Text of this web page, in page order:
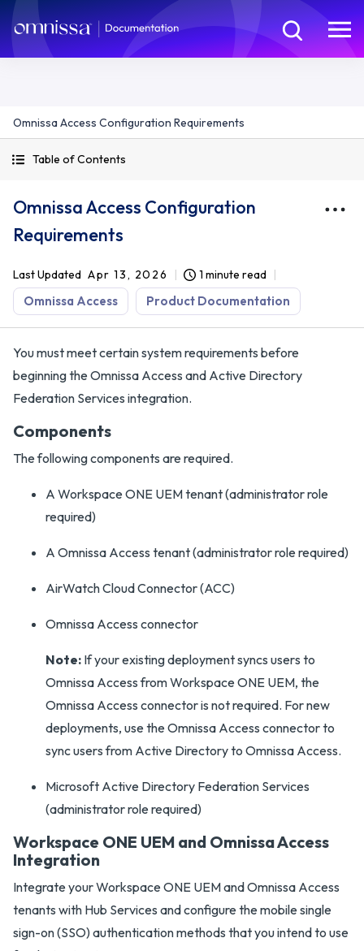
Omnissa Access Configuration Requirements
Table of Contents
Omnissa Access Configuration
Requirements
Last Updated Apr 13, 2026 1 minute read
Omnissa Access Product Documentation
You must meet certain system requirements before
beginning the Omnissa Access and Active Directory
Federation Services integration.
Components
The following components are required.
A Workspace ONE UEM tenant (administrator role
required)
A Omnissa Access tenant (administrator role required)
AirWatch Cloud Connector (ACC)
Omnissa Access connector
Note: If your existing deployment syncs users to
Omnissa Access from Workspace ONE UEM, the
Omnissa Access connector is not required. For new
deployments, use the Omnissa Access connector to
sync users from Active Directory to Omnissa Access.
Microsoft Active Directory Federation Services
(administrator role required)
Workspace ONE UEM and Omnissa Access
Integration
Integrate your Workspace ONE UEM and Omnissa Access
tenants with Hub Services and configure the mobile single
sign-on (SSO) authentication methods that you intend to use